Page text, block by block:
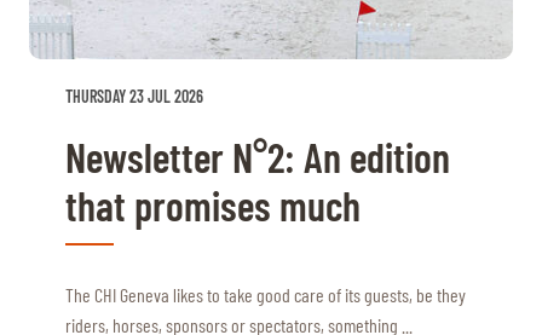
THURSDAY 23 JUL 2026
Newsletter N°2: An edition
that promises much
The CHI Geneva likes to take good care of its guests, be they
riders, horses, sponsors or spectators, something ...